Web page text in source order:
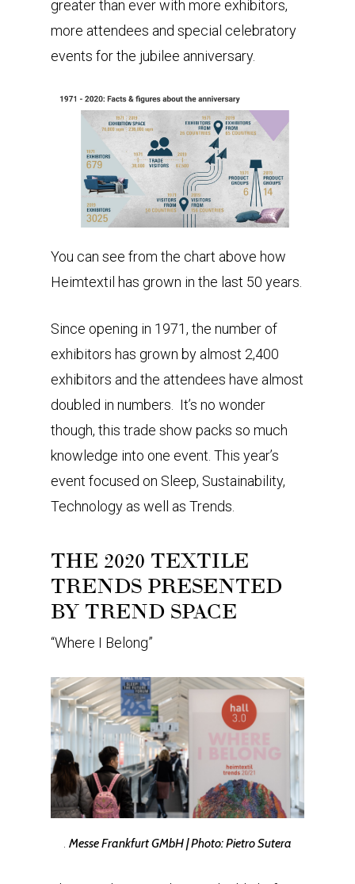
greater than ever with more exhibitors,
more attendees and special celebratory
events for the jubilee anniversary.
You can see from the chart above how
Heimtextil has grown in the last 50 years.
Since opening in 1971, the number of
exhibitors has grown by almost 2,400
exhibitors and the attendees have almost
doubled in numbers. It’s no wonder
though, this trade show packs so much
knowledge into one event. This year’s
event focused on Sleep, Sustainability,
Technology as well as Trends.
THE 2020 TEXTILE
TRENDS PRESENTED
BY TREND SPACE
“Where I Belong”
Messe Frankfurt GMbH | Photo: Pietro Sutera